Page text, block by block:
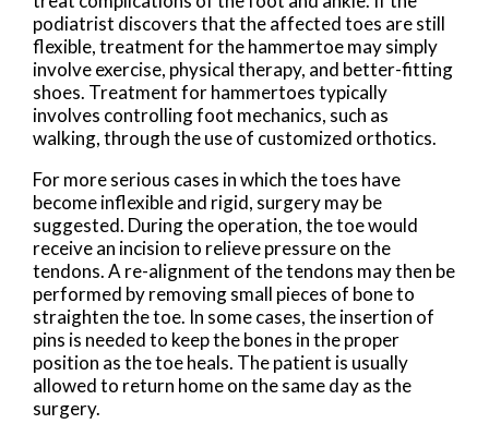
podiatrist discovers that the affected toes are still
flexible, treatment for the hammertoe may simply
involve exercise, physical therapy, and better-fitting
shoes. Treatment for hammertoes typically
involves controlling foot mechanics, such as
walking, through the use of customized orthotics.
For more serious cases in which the toes have
become inflexible and rigid, surgery may be
suggested. During the operation, the toe would
receive an incision to relieve pressure on the
tendons. A re-alignment of the tendons may then be
performed by removing small pieces of bone to
straighten the toe. In some cases, the insertion of
pins is needed to keep the bones in the proper
position as the toe heals. The patient is usually
allowed to return home on the same day as the
surgery.